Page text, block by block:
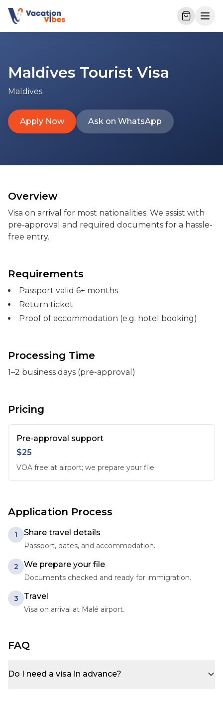
Maldives Tourist Visa
Maldives
Apply Now Ask on WhatsApp
Overview
Visa on arrival for most nationalities. We assist with
pre-approval and required documents for a hassle-
free entry.
Requirements
Passport valid 6+ months
Return ticket
Proof of accommodation (e.g. hotel booking)
Processing Time
1–2 business days (pre-approval)
Pricing
Pre-approval support
$25
VOA free at airport; we prepare your file
Application Process
1 Share travel details
Passport, dates, and accommodation.
2 We prepare your file
Documents checked and ready for immigration.
3 Travel
Visa on arrival at Malé airport.
FAQ
Do I need a visa in advance?